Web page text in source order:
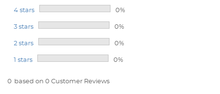
4 stars 0%
3 stars 0%
2 stars 0%
1 stars 0%
0 based on 0 Customer Reviews